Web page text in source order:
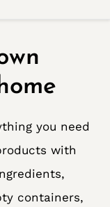
you need
with
containers,